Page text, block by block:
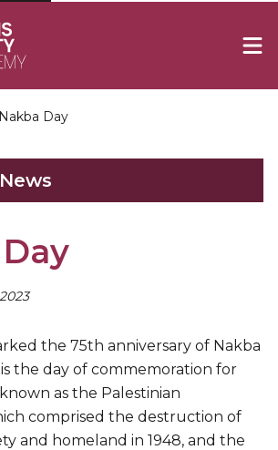
Day
the 75th anniversary of Nakba
is the day of commemoration for
as the Palestinian
comprised the destruction of
and homeland in 1948, and the